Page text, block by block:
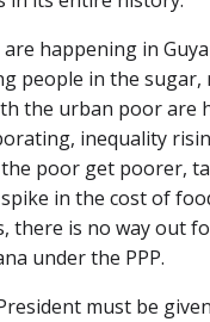
are happening in
people in the sugar,
the urban poor are
inequality
poor get poorer,
in the cost of
there is no way out
under the PPP.
must be